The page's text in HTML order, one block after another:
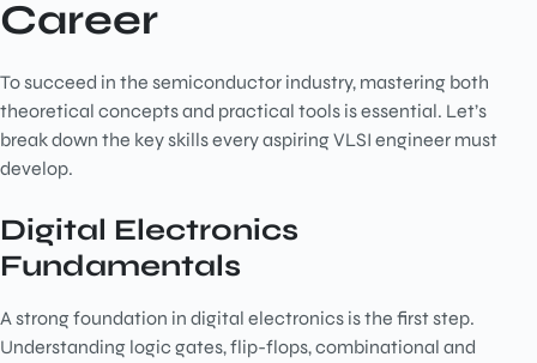
Career
To succeed in the semiconductor industry, mastering both
theoretical concepts and practical tools is essential. Let’s
break down the key skills every aspiring VLSI engineer must
develop.
Digital Electronics
Fundamentals
A strong foundation in digital electronics is the first step.
Understanding logic gates, flip-flops, combinational and